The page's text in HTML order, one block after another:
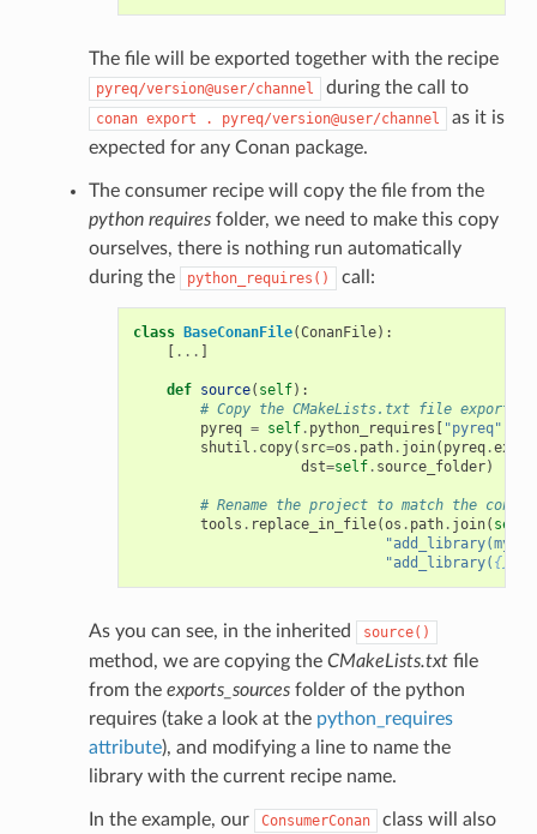
The file will be exported together with the recipe
pyreq/version@user/channel during the call to
conan export . pyreq/version@user/channel
as it is
expected for any Conan package.
The consumer recipe will copy the file from the
python requiresfolder, we need to make this copy
ourselves, there is nothing run automatically
during the
python_requires() call:
class BaseConanFile(ConanFile):
[ ... ]
def source( self):
# Copy the CMakeLists.txt file
pyreq = self. python_requires [ "pyreq"
shutil . copy( src=os . path. join( pyreq.
dst=self. source_folder)
# Rename the project to match the
tools . replace_in_file(os . path. join( self
"add_library( {}
As you can see, in the inherited source()
method, we are copying the CMakeLists.txtfile
from the exports_sourcesfolder of the python
requires (take a look at the python_requires
attribute), and modifying a line to name the
library with the current recipe name.
In the example, our ConsumerConan class will also